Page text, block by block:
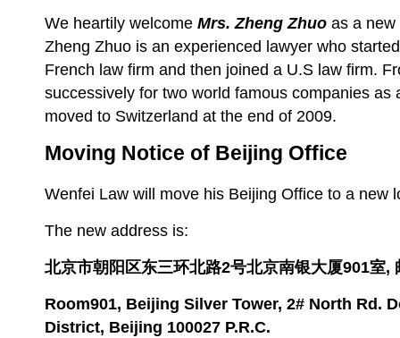
We heartily welcome Mrs. Zheng Zhuo as a new
Zheng Zhuo is an experienced lawyer who
French law firm and then joined a U.S law firm.
successively for two world famous companies as
moved to Switzerland at the end of 2009.
Moving Notice of Beijing Office
Wenfei Law will move his Beijing Office to a new
The new address is:
北京市朝阳区东三环北路2号北京南银大厦901室,
Room901, Beijing Silver Tower, 2# North Rd.
District, Beijing 100027 P.R.C.